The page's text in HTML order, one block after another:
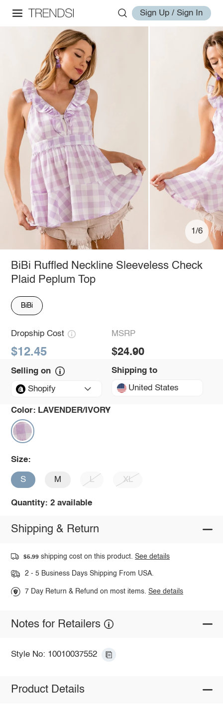
Sign Up / Sign In
1/6
BiBi Ruffled Neckline Sleeveless Check
Plaid Peplum Top
BiBi
Dropship Cost
$12.45
MSRP
$24.90
Selling on
Shopify
Shipping to
United States
Color: LAVENDER/IVORY
Size:
S M L XL
Quantity: 2 available
Shipping & Return
$5.99 shipping cost on this product.See details
2 - 5 Business Days Shipping From USA.
7 Day Return & Refund on most items.See details
Notes for Retailers
Style No: 10010037552
Product Details